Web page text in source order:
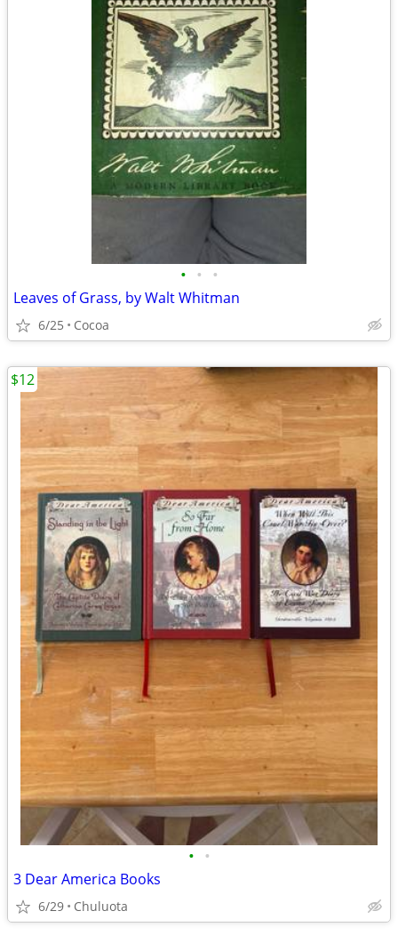
• • •
Leaves of Grass, by Walt Whitman
6/25 Cocoa
• •
3 Dear America Books
6/29 Chuluota
$12